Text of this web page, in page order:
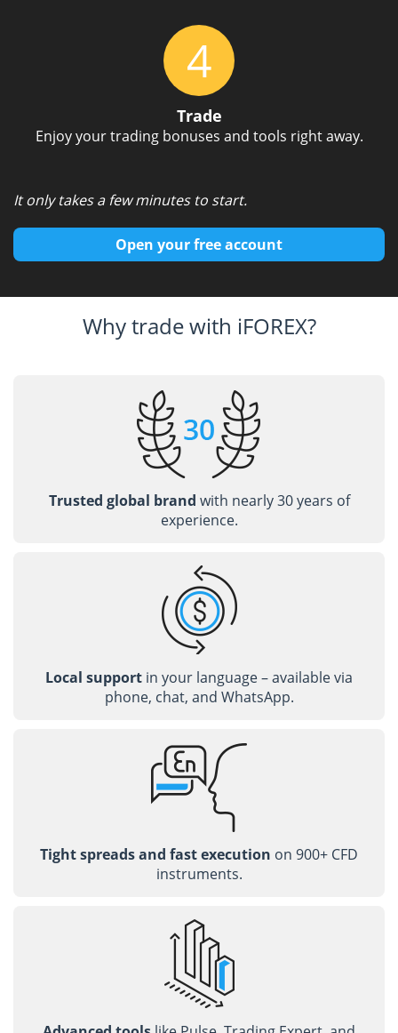
4
Trade
Enjoy your trading bonuses and tools right away.
It only takes a few minutes to start.
Open your free account
Why trade with iFOREX?
Trusted global brand with nearly 30 years of
experience.
Local support in your language – available via
phone, chat, and WhatsApp.
Tight spreads and fast execution on 900+ CFD
instruments.